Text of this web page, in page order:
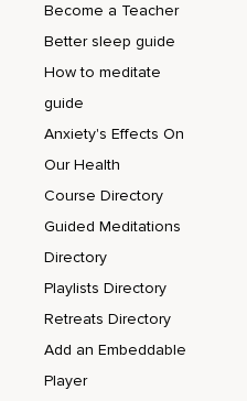
Become a Teacher
Better sleep guide
How to meditate
guide
Anxiety's Effects On
Our Health
Course Directory
Guided Meditations
Directory
Playlists Directory
Retreats Directory
Add an Embeddable
Player